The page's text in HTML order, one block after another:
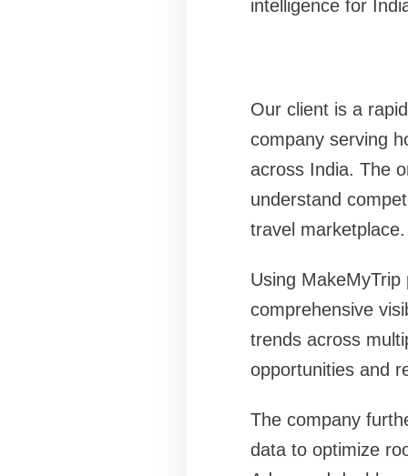
intelligence for
Our client is a
company serving
across India. The
understand
travel marketplace.
Using
comprehensive
trends across
opportunities and
The company
data to optimize